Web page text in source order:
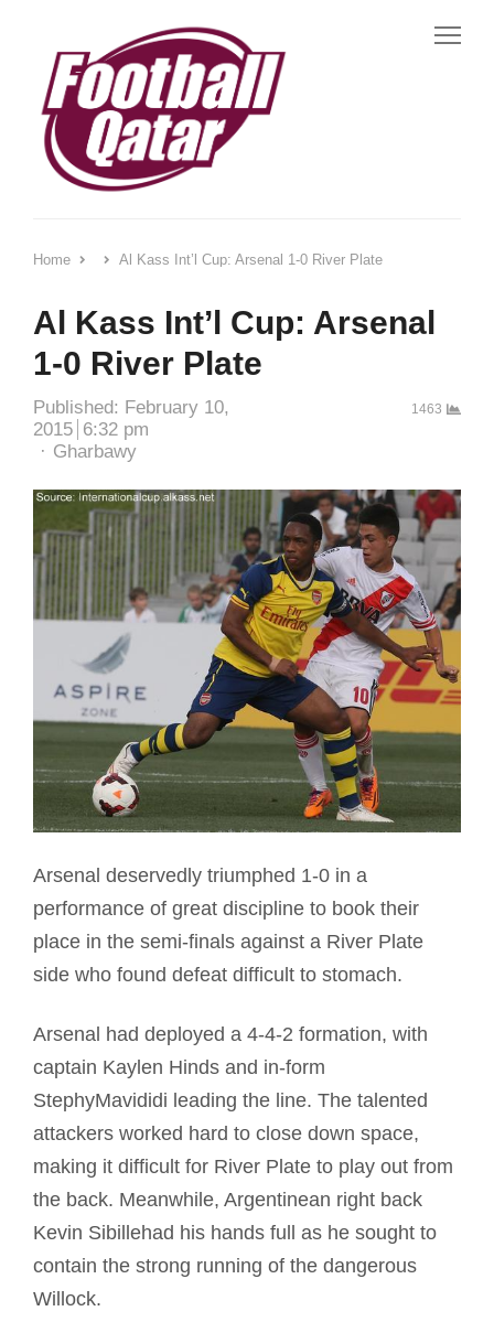
Home Al Kass Int’l Cup: Arsenal 1-0 River Plate
Al Kass Int’l Cup: Arsenal
1-0 River Plate
Published: February 10,
2015 6:32 pm
Author
Gharbawy
1463
Arsenal deservedly triumphed 1-0 in a
performance of great discipline to book their
place in the semi-finals against a River Plate
side who found defeat difficult to stomach.
Arsenal had deployed a 4-4-2 formation, with
captain Kaylen Hinds and in-form
StephyMavididi leading the line. The talented
attackers worked hard to close down space,
making it difficult for River Plate to play out from
the back. Meanwhile, Argentinean right back
Kevin Sibillehad his hands full as he sought to
contain the strong running of the dangerous
Willock.